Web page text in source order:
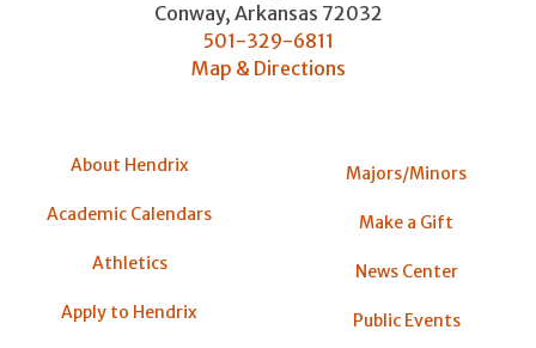
Conway, Arkansas 72032
501-329-6811
Map & Directions
About Hendrix
Academic Calendars
Athletics
Apply to Hendrix
Majors/Minors
Make a Gift
News Center
Public Events